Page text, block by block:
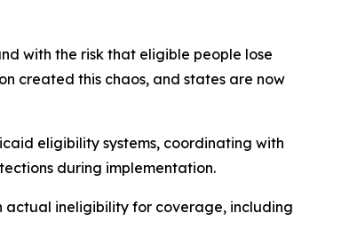
with the risk that eligible people lose
created this chaos, and states are now
eligibility systems, coordinating with
during implementation.
actual ineligibility for coverage, including